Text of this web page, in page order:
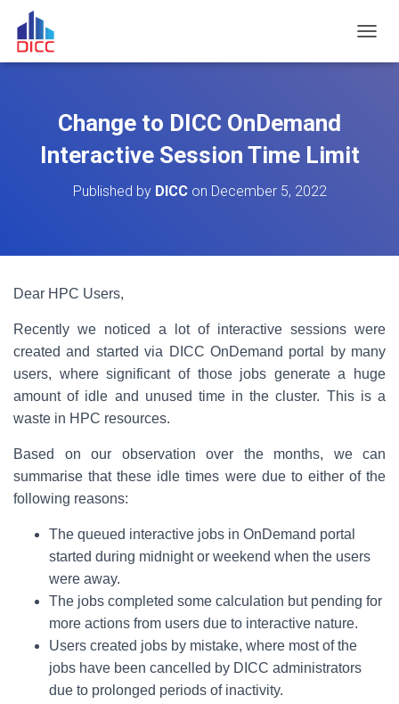
Change to DICC OnDemand
Interactive Session Time Limit
Published by DICCon December 5, 2022
Dear HPC Users,
Recently we noticed a lot of interactive sessions were
created and started via DICC OnDemand portal by many
users, where significant of those jobs generate a huge
amount of idle and unused time in the cluster. This is a
waste in HPC resources.
Based on our observation over the months, we can
summarise that these idle times were due to either of the
following reasons:
The queued interactive jobs in OnDemand portal
started during midnight or weekend when the users
were away.
The jobs completed some calculation but pending for
more actions from users due to interactive nature.
Users created jobs by mistake, where most of the
jobs have been cancelled by DICC administrators
due to prolonged periods of inactivity.